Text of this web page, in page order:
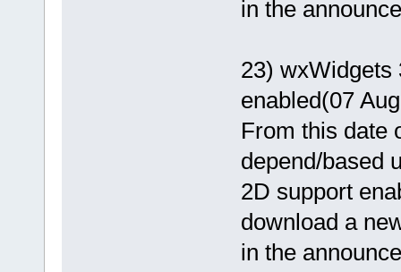
in the
23) wxWidgets
enabled(07
From this date
depend/based
2D support
download a
in the